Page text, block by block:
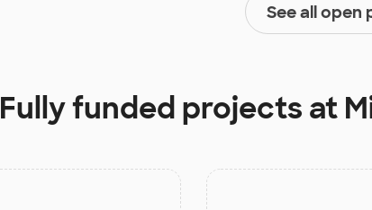
See all open
Fully funded projects at